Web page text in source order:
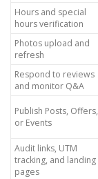
Hours and special
hours verification
Photos upload and
refresh
Respond to reviews
and monitor Q&A
Publish Posts, Offers,
or Events
Audit links, UTM
tracking, and landing
pages